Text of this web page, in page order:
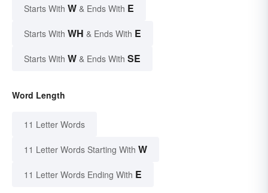
Starts With W & Ends With E
Starts With WH & Ends With E
Starts With W & Ends With SE
Word Length
11 Letter Words
11 Letter Words Starting With W
11 Letter Words Ending With E